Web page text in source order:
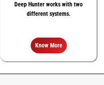
Deep Hunter works with two
different systems.
Know More